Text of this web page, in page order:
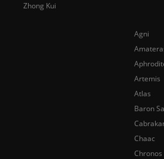
Agni
Artemis
Atlas
Baron
Chaac
Chronos
Zhong Kui